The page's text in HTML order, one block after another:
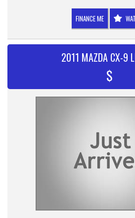
FINANCE ME
2011 MAZDA CX-9
$